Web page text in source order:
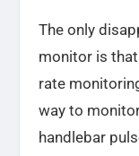
The only
monitor is that
rate
way to
handlebar